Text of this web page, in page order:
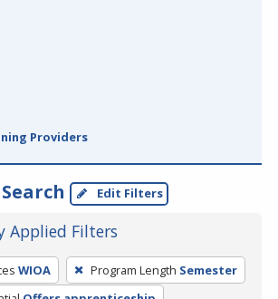
Providers
Edit Filters
Applied Filters
WIOA Program Length Semester